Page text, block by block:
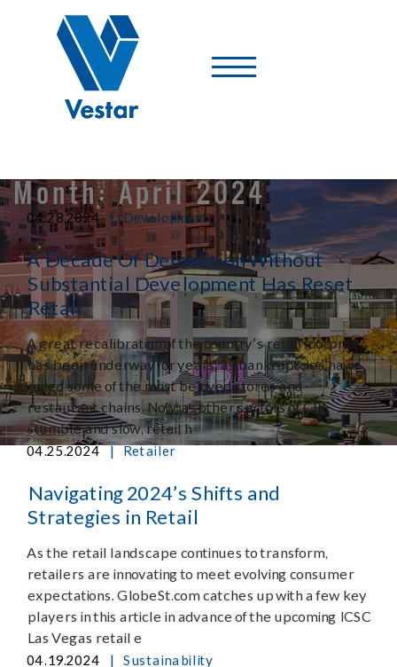
Month:April 2024
04.28.2024 | Development
A Decade Of Demolition Without
Substantial Development Has Reset
Retail
A great recalibration of the country’s retail footprint
has been underway for years, as bankruptcies have
roiled some of the most beloved stores and
restaurant chains. Now, as other sectors of CRE
stumble and slow, retail h
04.25.2024 | Retailer
Navigating 2024’s Shifts and
Strategies in Retail
As the retail landscape continues to transform,
retailers are innovating to meet evolving consumer
expectations. GlobeSt.com catches up with a few key
players in this article in advance of the upcoming ICSC
Las Vegas retail e
04.19.2024 | Sustainability